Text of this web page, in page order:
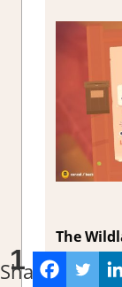
The
Ooblets
you can
1
Share